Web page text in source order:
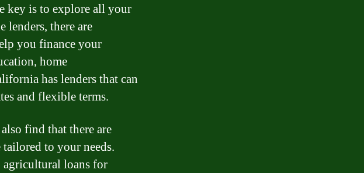
key is to explore all your
there are
you finance your
home
has lenders that can
and flexible terms.
find that there are
to your needs.
loans for